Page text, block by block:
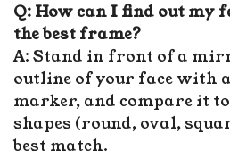
Q: How can I find out my
the best frame?
A: Stand in front of a
outline of your face with
marker, and compare it
shapes (round, oval,
best match.